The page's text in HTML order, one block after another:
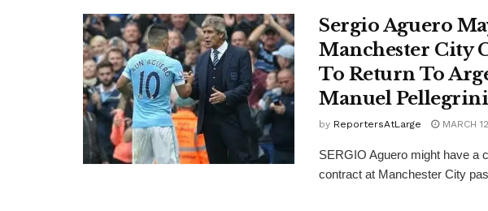
Sergio Aguero
Manchester City
To Return To
Manuel Pellegrini
by ReportersAtLarge MARCH
SERGIO Aguero might have a
contract at Manchester City